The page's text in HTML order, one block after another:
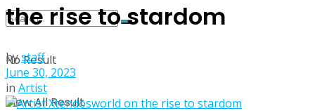
No Result
View All Result
the rise to stardom
bystaff
June 30, 2023
in Artist